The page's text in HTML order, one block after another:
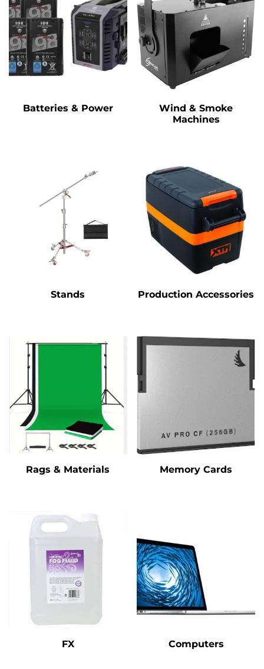
Batteries & Power
Wind & Smoke
Machines
Stands Production Accessories
Rags & Materials Memory Cards
FX Computers